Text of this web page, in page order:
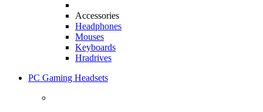
Accessories
Headphones
Mouses
Keyboards
Hradrives
PC Gaming Headsets